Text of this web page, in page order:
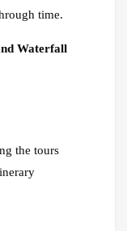
time.
Waterfall
the tours